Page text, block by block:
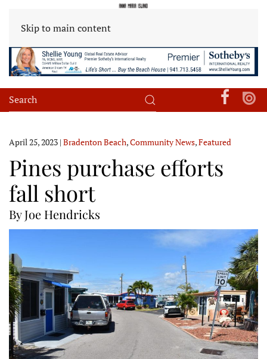
Skip to main content
April 25, 2023 | Bradenton Beach,Community News,Featured
Pines purchase efforts
fall short
By Joe Hendricks